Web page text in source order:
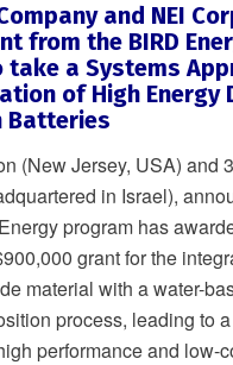
and NEI
from the BIRD
take a Systems
of High Energy
Batteries
(New Jersey, USA) and
in Israel),
program has
grant for the
material with a water-
process, leading to
performance and low-